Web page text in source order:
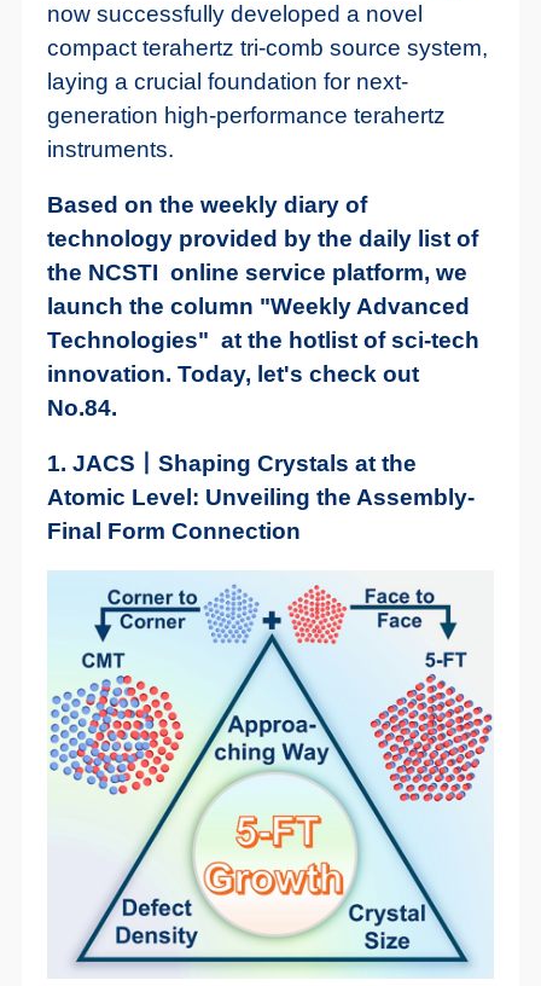
now successfully developed a novel
compact terahertz tri-comb source system,
laying a crucial foundation for next-
generation high-performance terahertz
instruments.
Based on the weekly diary of
technology provided by the daily list of
the NCSTI online service platform, we
launch the column "Weekly Advanced
Technologies" at the hotlist of sci-tech
innovation. Today, let's check out
No.84.
1. JACS丨Shaping Crystals at the
Atomic Level: Unveiling the Assembly-
Final Form Connection